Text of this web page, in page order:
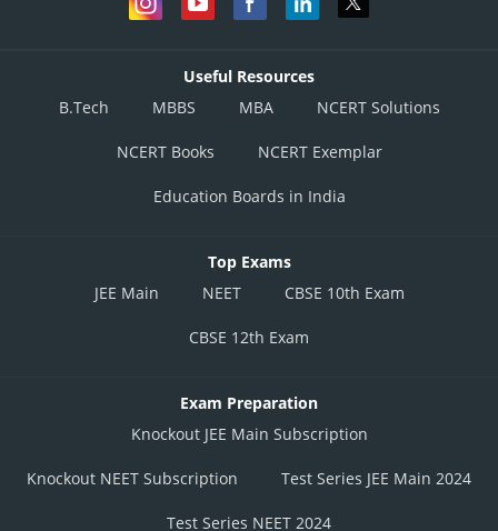
Useful Resources
B.Tech
MBBS MBA NCERT Solutions
NCERT Books NCERT Exemplar
Education Boards in India
Top Exams
JEE Main
NEET CBSE 10th Exam
CBSE 12th Exam
Exam Preparation
Knockout JEE Main Subscription
Knockout NEET Subscription Test Series JEE Main 2024
Test Series NEET 2024